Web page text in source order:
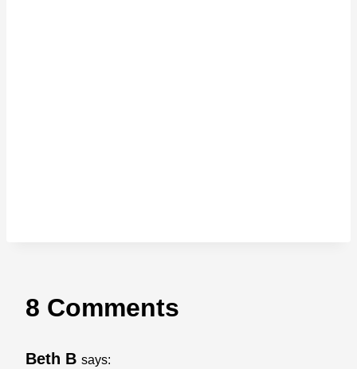
8 Comments
Beth B says: